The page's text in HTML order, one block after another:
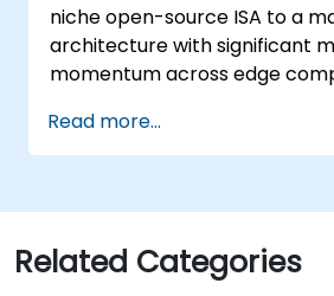
niche open-source ISA to a
architecture with significant
momentum across edge
processors. Industry reports
talent shortage: fewer than
15,000+ open positions in the
industry. Key hiring trends
prioritizing RISC-V
Read more...
Related Categories